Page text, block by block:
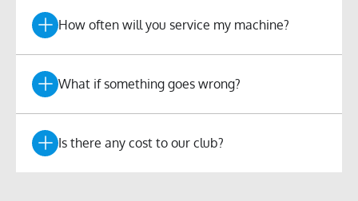
How often will you service my machine?
What if something goes wrong?
Is there any cost to our club?